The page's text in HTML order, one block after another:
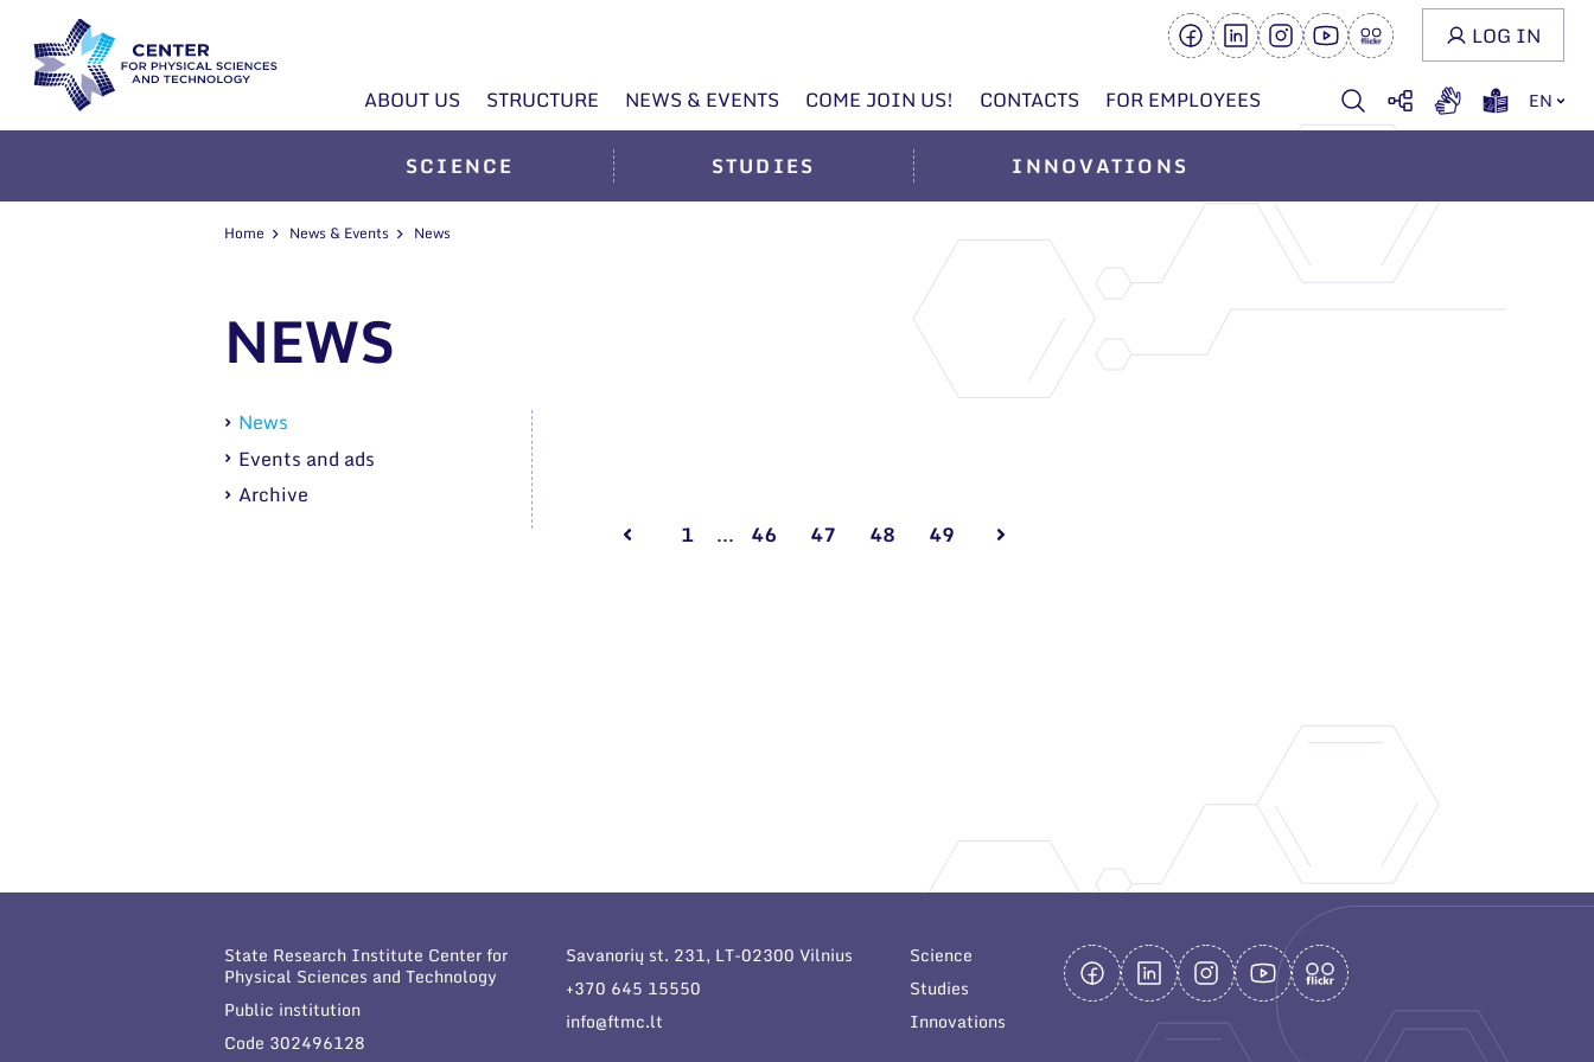
ABOUT US STRUCTURE NEWS & EVENTS COME JOIN US! CONTACTS FOR EMPLOYEES EN
LOG IN
SCIENCE STUDIES INNOVATIONS
Home News & Events News
NEWS
News
Events and ads
Archive
1
... 46 47 48 49
State Research Institute Center for
Physical Sciences and Technology
Public institution
Code 302496128
Savanorių st. 231, LT-02300 Vilnius
+370 645 15550
info@ftmc.lt
Science
Studies
Innovations